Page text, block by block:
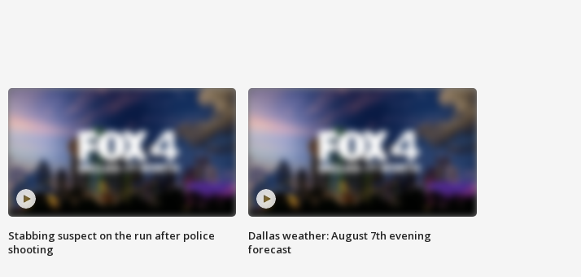
Stabbing suspect on the run after police
shooting
Dallas weather: August 7th evening
forecast